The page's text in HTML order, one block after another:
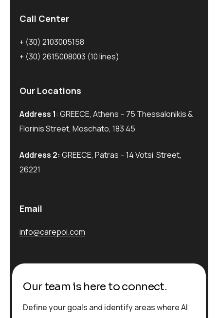
Call Center
+ (30) 2103005158
+ (30) 2615008003 (10 lines)
Our Locations
Address 1: GREECE, Athens – 75 Thessalonikis &
Florinis Street, Moschato, 183 45
Address 2: GREECE, Patras – 14 Votsi Street,
26221
Email
info@carepoi.com
Our team is here to connect.
Define your goals and identify areas where AI